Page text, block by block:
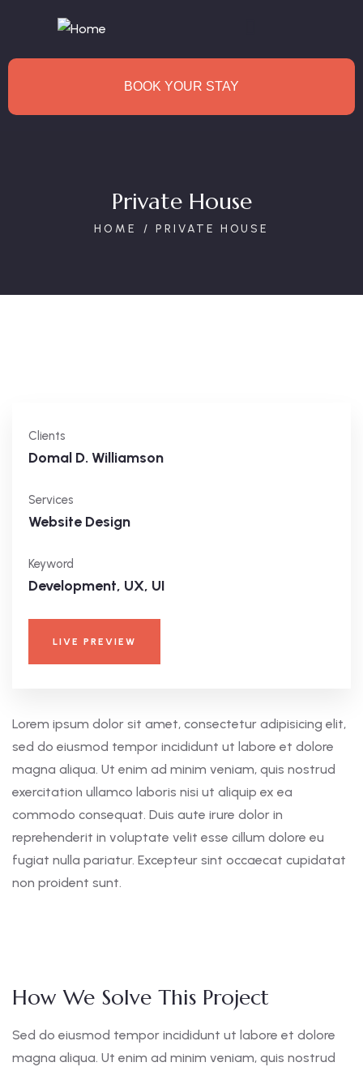
BOOK YOUR STAY
Private House
HOME PRIVATE HOUSE
Clients
Domal D. Williamson
Services
Website Design
Keyword
Development, UX, UI
LIVE PREVIEW
Lorem ipsum dolor sit amet, consectetur adipisicing elit,
sed do eiusmod tempor incididunt ut labore et dolore
magna aliqua. Ut enim ad minim veniam, quis nostrud
exercitation ullamco laboris nisi ut aliquip ex ea
commodo consequat. Duis aute irure dolor in
reprehenderit in voluptate velit esse cillum dolore eu
fugiat nulla pariatur. Excepteur sint occaecat cupidatat
non proident sunt.
How We Solve This Project
Sed do eiusmod tempor incididunt ut labore et dolore
magna aliqua. Ut enim ad minim veniam, quis nostrud